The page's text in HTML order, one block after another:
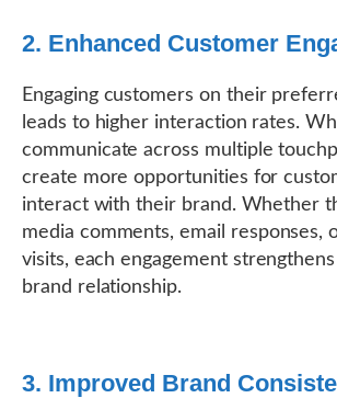
2. Enhanced Customer
Engaging customers on their
leads to higher interaction rates.
communicate across multiple
create more opportunities for
interact with their brand. Whether
media comments, email responses,
visits, each engagement
brand relationship.
3. Improved Brand